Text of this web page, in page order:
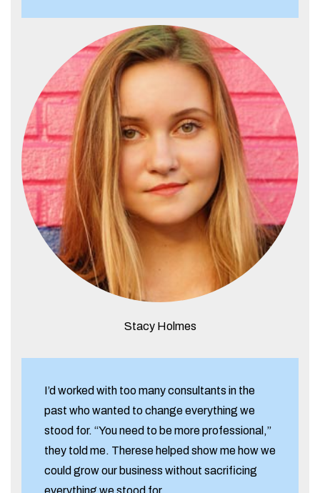
Stacy Holmes
I’d worked with too many consultants in the
past who wanted to change everything we
stood for. “You need to be more professional,”
they told me. Therese helped show me how we
could grow our business without sacrificing
everything we stood for.